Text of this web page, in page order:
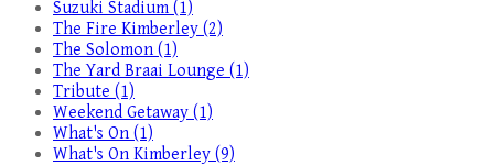
Suzuki Stadium (1)
The Fire Kimberley (2)
The Solomon (1)
The Yard Braai Lounge (1)
Tribute (1)
Weekend Getaway (1)
What's On (1)
What's On Kimberley (9)